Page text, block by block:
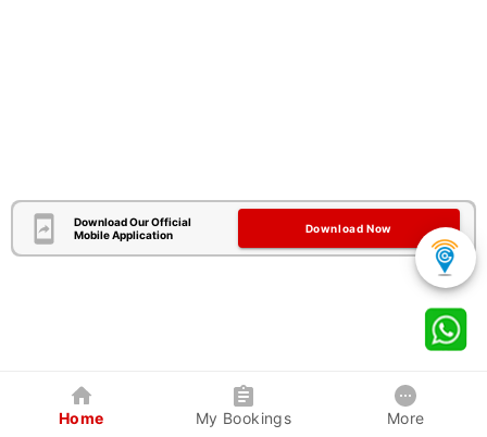
Download Our Official
Mobile Application
Download Now
Home My Bookings More